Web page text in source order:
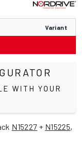
Variant
WITH YOUR
N15227 + N15225,